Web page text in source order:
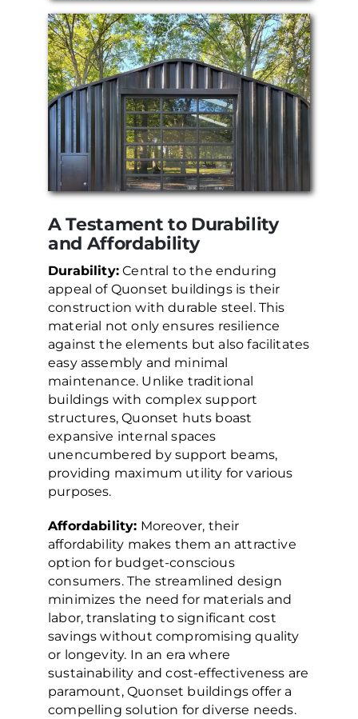
A Testament to Durability
and Affordability
Durability:Central to the enduring
appeal of Quonset buildings is their
construction with durable steel. This
material not only ensures resilience
against the elements but also facilitates
easy assembly and minimal
maintenance. Unlike traditional
buildings with complex support
structures, Quonset huts boast
expansive internal spaces
unencumbered by support beams,
providing maximum utility for various
purposes.
Affordability: Moreover, their
affordability makes them an attractive
option for budget-conscious
consumers. The streamlined design
minimizes the need for materials and
labor, translating to significant cost
savings without compromising quality
or longevity. In an era where
sustainability and cost-effectiveness are
paramount, Quonset buildings offer a
compelling solution for diverse needs.